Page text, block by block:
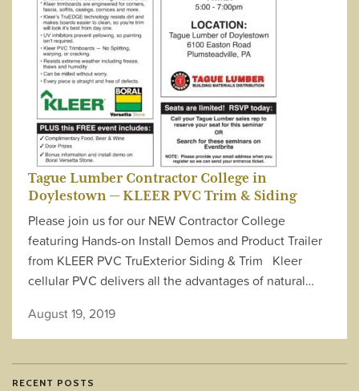
Tague Lumber Contractor College in
Doylestown — KLEER PVC Trim & Siding
Please join us for our NEW Contractor College
featuring Hands-on Install Demos and Product Trailer
from KLEER PVC TruExterior Siding & Trim Kleer
cellular PVC delivers all the advantages of natural…
August 19, 2019
RECENT POSTS